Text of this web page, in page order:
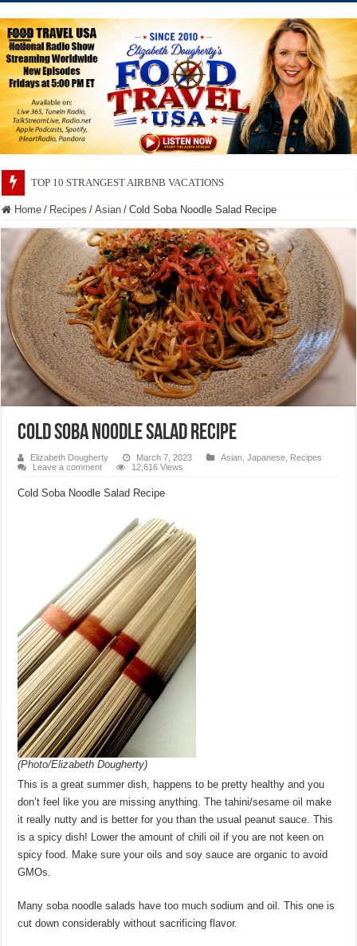
TOP 10 SECRETS ABOUT STORE BRANDS
Home / Recipes / Asian / Cold Soba Noodle Salad Recipe
Cold Soba Noodle Salad Recipe
Elizabeth Dougherty March 7, 2023 Asian ,Japanese Recipes
Leave a comment
12,616 Views
Cold Soba Noodle Salad Recipe
(Photo/Elizabeth Dougherty)
This is a great summer dish, happens to be pretty healthy and you
don’t feel like you are missing anything. The tahini/sesame oil make
it really nutty and is better for you than the usual peanut sauce. This
is a spicy dish! Lower the amount of chili oil if you are not keen on
spicy food. Make sure your oils and soy sauce are organic to avoid
GMOs.
Many soba noodle salads have too much sodium and oil. This one is
cut down considerably without sacrificing flavor.